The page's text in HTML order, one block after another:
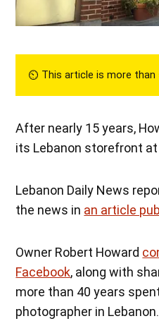
⏲︎ This article is more than
After nearly 15 years,
its Lebanon storefront
Lebanon Daily News
the news in an article
Owner Robert Howard
Facebook, along with
more than 40 years
photographer in Lebanon.